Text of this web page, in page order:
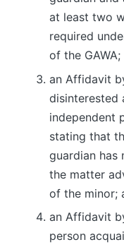
at least two
required
of the GAWA;
an Affidavit
disinterested
independent
stating that
guardian has
the matter
of the minor;
an Affidavit
person